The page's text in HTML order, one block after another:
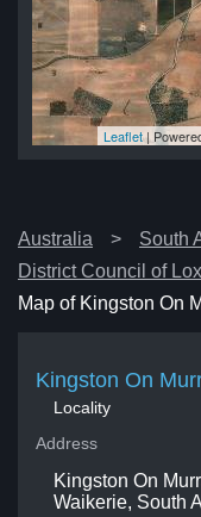
Leaflet|
Australia
South
District Council of
Map of Kingston On
Kingston On
Locality
Address
Kingston On
Waikerie, South